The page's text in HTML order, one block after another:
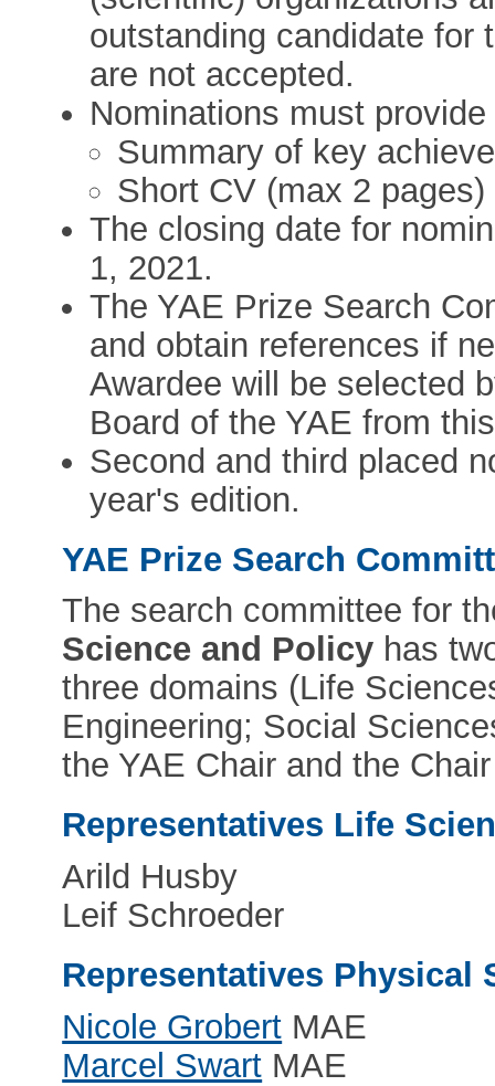
outstanding candidate for
are not accepted.
Nominations must
Summary of key
Short CV (max 2 pages)
The closing date for
1, 2021.
The YAE Prize Search
and obtain references if
Awardee will be selected
Board of the YAE from
Second and third placed
year's edition.
YAE Prize Search
The search committee for
Science and Policy has
three domains (Life
Engineering; Social
the YAE Chair and the
Representatives Life
Arild Husby
Leif Schroeder
Representatives Physical
Nicole Grobert MAE
Marcel Swart MAE